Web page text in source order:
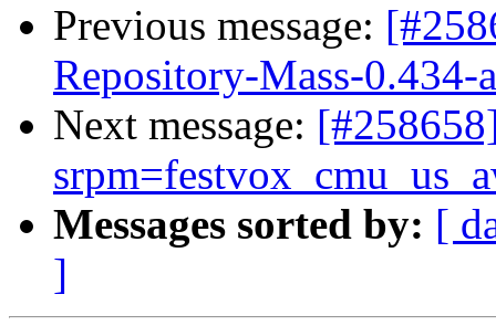
Previous message:
Repository-Mass-0.434-
Next message:
Messages sorted by: [
]